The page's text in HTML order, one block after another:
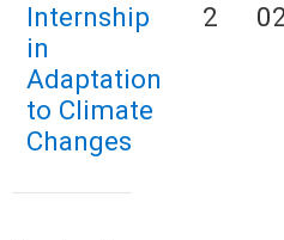
Internship
in
Adaptation
to Climate
Changes
2